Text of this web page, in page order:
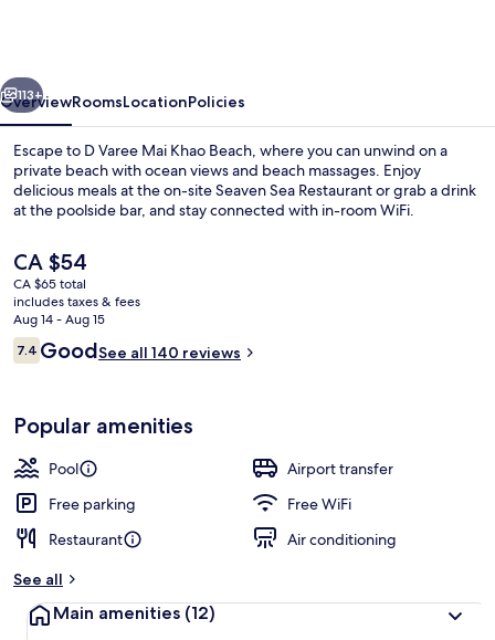
Resort
Next
113+
OverviewRoomsLocationPolicies
Escape to D Varee Mai Khao Beach, where you can unwind on a
private beach with ocean views and beach massages. Enjoy
delicious meals at the on-site Seaven Sea Restaurant or grab a drink
at the poolside bar, and stay connected with in-room WiFi.
The
current
price
is
CA $54
CA $54
CA $65 total
includes taxes & fees
Aug 14 - Aug 15
Reviews
7.47.4 out of 10
GoodSee all 140 reviews
Popular amenities
Pool
Airport transfer
Free parking
Free WiFi
Restaurant
Air conditioning
See all
Main amenities (12)